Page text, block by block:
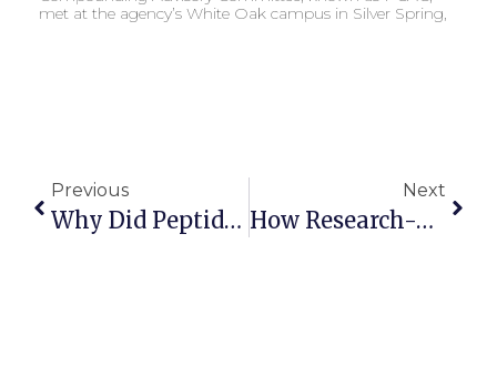
met at the agency’s White Oak campus in Silver Spring,
Previous
Why Did Peptide Sciences Shut Down? What It May Mean For The Peptide Industry
Next
How Research-Use Peptide Companies Can Protect Their Assets In A High-Scrutiny Environment